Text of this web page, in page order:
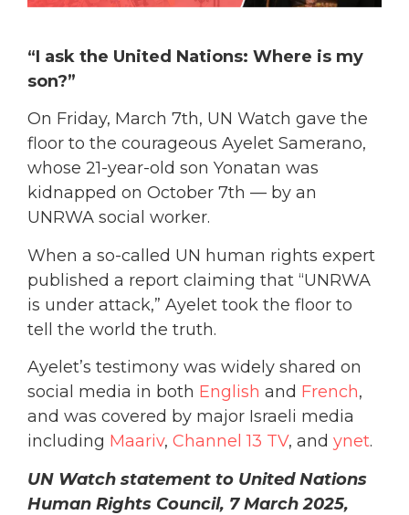
“I ask the United Nations: Where is my
son?”
On Friday, March 7th, UN Watch gave the
floor to the courageous Ayelet Samerano,
whose 21-year-old son Yonatan was
kidnapped on October 7th — by an
UNRWA social worker.
When a so-called UN human rights expert
published a report claiming that “UNRWA
is under attack,” Ayelet took the floor to
tell the world the truth.
Ayelet’s testimony was widely shared on
social media in both English and French,
and was covered by major Israeli media
including Maariv, Channel 13 TV, and ynet.
UN Watch statement to United Nations
Human Rights Council, 7 March 2025,